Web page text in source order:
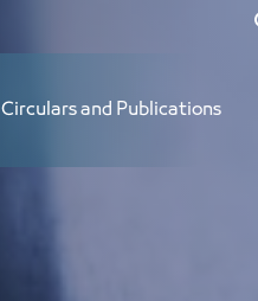
Circulars and Publications